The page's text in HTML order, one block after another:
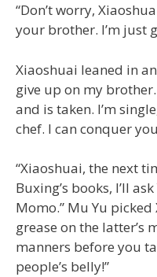
“Don’t worry,
your brother. I’m just
Xiaoshuai leaned in
give up on my
and is taken. I’m
chef. I can conquer
“Xiaoshuai, the next
Buxing’s books, I’ll
Momo.” Mu Yu
grease on the latter’s
manners before you
people’s belly!”